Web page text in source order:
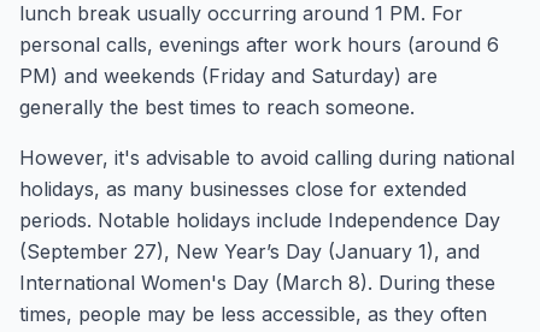
lunch break usually occurring around 1 PM. For
personal calls, evenings after work hours (around 6
PM) and weekends (Friday and Saturday) are
generally the best times to reach someone.
However, it's advisable to avoid calling during national
holidays, as many businesses close for extended
periods. Notable holidays include Independence Day
(September 27), New Year’s Day (January 1), and
International Women's Day (March 8). During these
times, people may be less accessible, as they often